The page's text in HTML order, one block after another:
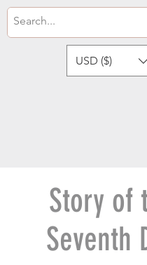
USD ($)
Story of
Seventh